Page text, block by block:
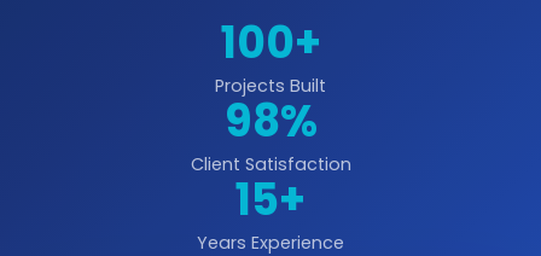
100+
Projects Built
98%
Client Satisfaction
15+
Years Experience